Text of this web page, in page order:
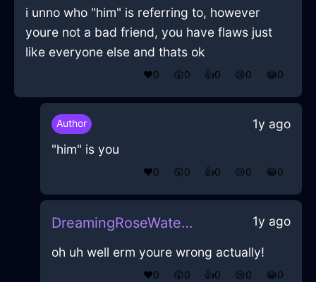
i unno who "him" is referring to, however
youre not a bad friend, you have flaws just
like everyone else and thats ok
❤️0 😲0 👍0 😢0 😂0
Author
1y ago
"him" is you
❤️0 😲0 👍0 😢0 😂0
DreamingRoseWaterGlueInIstanbulWithDespair 1y ago
oh uh well erm youre wrong actually!
❤️0 😲0 👍0 😢0 😂0